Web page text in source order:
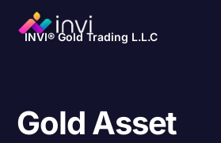
INVI® Gold Trading L.L.C
Gold Asset